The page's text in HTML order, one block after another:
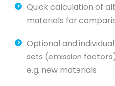
Quick calculation of
materials for
Optional and
sets (emission
e.g. new materials